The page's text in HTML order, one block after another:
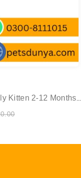
Kitten 2-12 Months